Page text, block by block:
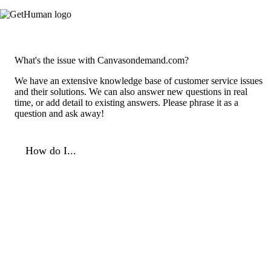
What's the issue with Canvasondemand.com?
We have an extensive knowledge base of customer service issues
and their solutions. We can also answer new questions in real
time, or add detail to existing answers. Please phrase it as a
question and ask away!
How do I...